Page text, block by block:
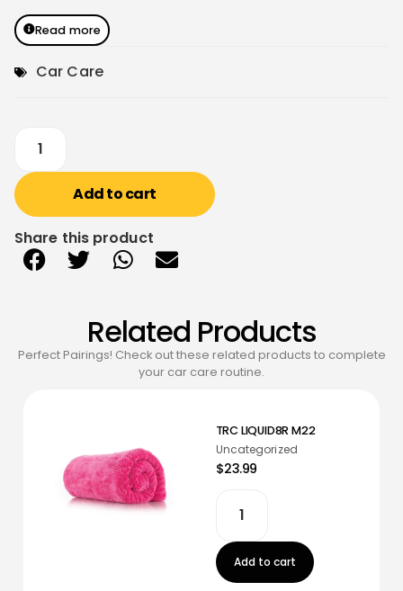
Read more
Car Care
Add to cart
Share this product
Related Products
Perfect Pairings! Check out these related products to complete
your car care routine.
TRC LIQUID8R M22
Uncategorized
$23.99
Add to cart